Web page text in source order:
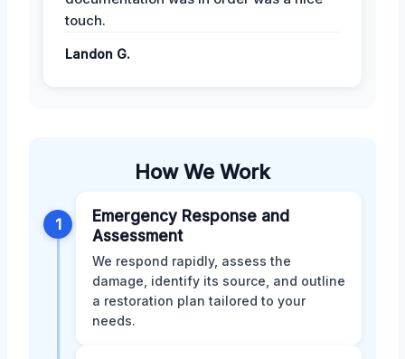
touch.
Landon G.
How We Work
1
Emergency Response and
Assessment
We respond rapidly, assess the
damage, identify its source, and outline
a restoration plan tailored to your
needs.